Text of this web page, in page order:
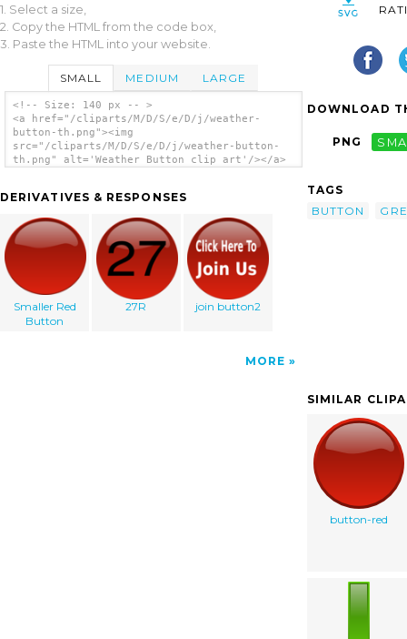
1. Select a size,
2. Copy the HTML from the code box,
3. Paste the HTML into your website.
SMALL MEDIUM LARGE
<!-- Size: 140 px -- >
<a href="/cliparts/M/D/S/e/D/j/weather-
button-th.png"><img
src="/cliparts/M/D/S/e/D/j/weather-button-
th.png" alt='Weather Button clip art'/></a>
DERIVATIVES & RESPONSES
Smaller Red
Button
27R join button2
MORE
DOWNLOAD
PNG
TAGS
BUTTON
SIMILAR
button-red